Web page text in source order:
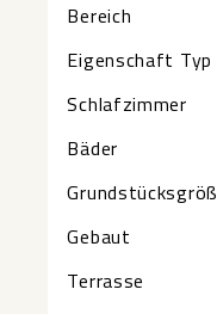
Bereich
Eigenschaft Typ
Schlafzimmer
Bäder
Gebaut
Terrasse